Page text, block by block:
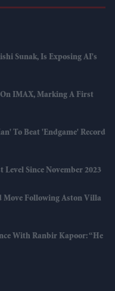
Sunak, Is Exposing AI's
IMAX, Marking A First
To Beat 'Endgame' Record
Level Since November 2023
Following Aston Villa
With Ranbir Kapoor: “He